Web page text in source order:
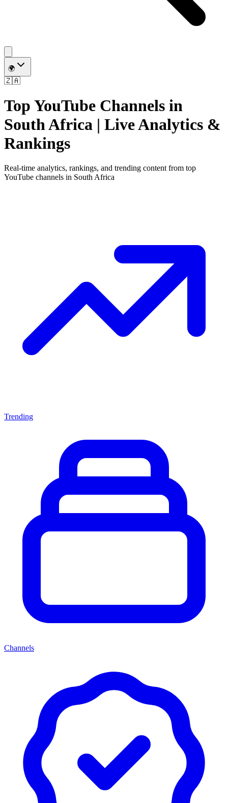
🌍
🇿🇦
Top YouTube Channels in
South Africa | Live Analytics &
Rankings
Real-time analytics, rankings, and trending content from top
YouTube channels in South Africa
Trending
Channels